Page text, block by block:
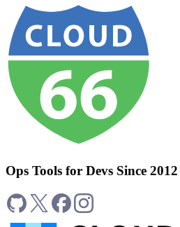
Ops Tools for Devs Since 2012